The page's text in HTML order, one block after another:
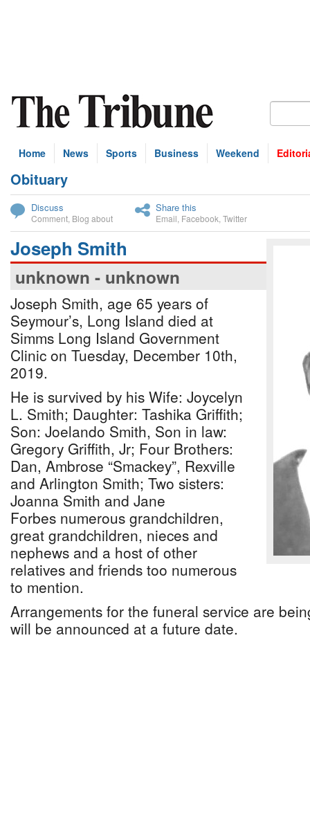
Home News Sports Business Weekend
Obituary
Discuss
Comment Blog about
Share this
Email Facebook Twitter
Joseph Smith
unknown - unknown
Joseph Smith, age 65 years of
Seymour’s, Long Island died at
Simms Long Island Government
Clinic on Tuesday, December 10th,
2019.
He is survived by his Wife: Joycelyn
L. Smith; Daughter: Tashika Griffith;
Son: Joelando Smith, Son in law:
Gregory Griffith, Jr; Four Brothers:
Dan, Ambrose “Smackey”, Rexville
and Arlington Smith; Two sisters:
Joanna Smith and Jane
Forbes numerous grandchildren,
great grandchildren, nieces and
nephews and a host of other
relatives and friends too numerous
to mention.
Arrangements for the funeral service are
will be announced at a future date.